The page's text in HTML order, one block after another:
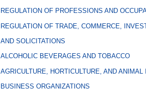
REGULATION OF PROFESSIONS AND
REGULATION OF TRADE, COMMERCE,
AND SOLICITATIONS
ALCOHOLIC BEVERAGES AND TOBACCO
AGRICULTURE, HORTICULTURE, AND ANIMAL
BUSINESS ORGANIZATIONS